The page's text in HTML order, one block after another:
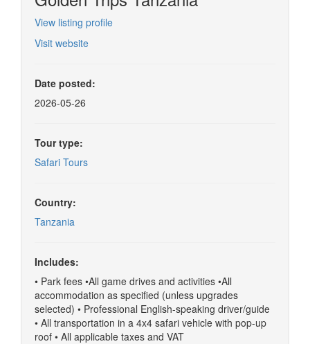
View listing profile
Visit website
Date posted:
2026-05-26
Tour type:
Safari Tours
Country:
Tanzania
Includes:
• Park fees •All game drives and activities •All
accommodation as specified (unless upgrades
selected) • Professional English-speaking driver/guide
• All transportation in a 4x4 safari vehicle with pop-up
roof • All applicable taxes and VAT